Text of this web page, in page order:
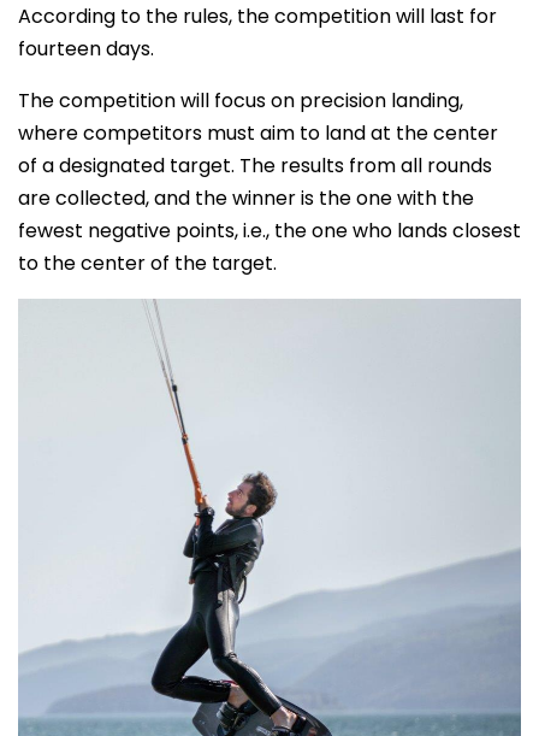
According to the rules, the competition will last for
fourteen days.
The competition will focus on precision landing,
where competitors must aim to land at the center
of a designated target. The results from all rounds
are collected, and the winner is the one with the
fewest negative points, i.e., the one who lands closest
to the center of the target.